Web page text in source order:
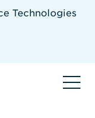
Technologies
THE SITEWIDE